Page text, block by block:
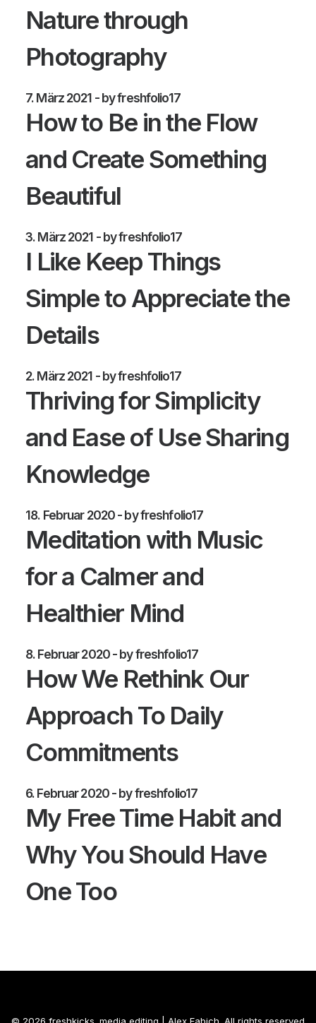
Nature through
Photography
7. März 2021 by freshfolio17
How to Be in the Flow
and Create Something
Beautiful
3. März 2021 by freshfolio17
I Like Keep Things
Simple to Appreciate the
Details
2. März 2021 by freshfolio17
Thriving for Simplicity
and Ease of Use Sharing
Knowledge
18. Februar 2020 by freshfolio17
Meditation with Music
for a Calmer and
Healthier Mind
8. Februar 2020 by freshfolio17
How We Rethink Our
Approach To Daily
Commitments
6. Februar 2020 by freshfolio17
My Free Time Habit and
Why You Should Have
One Too